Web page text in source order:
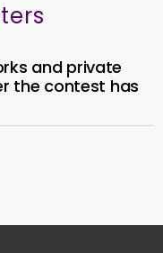
and private
the contest has